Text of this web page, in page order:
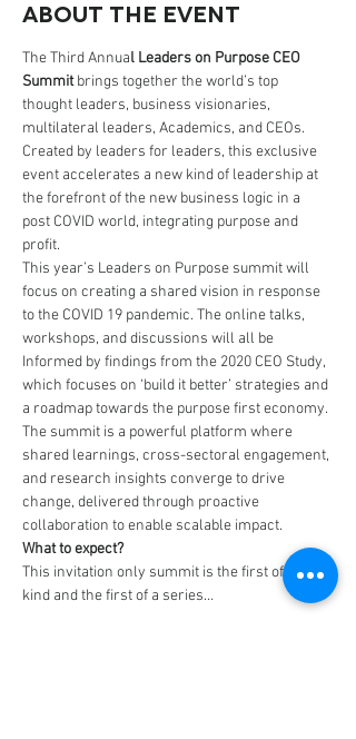
About the event
The Third Annual Leaders on Purpose CEO
Summit brings together the world’s top
thought leaders, business visionaries,
multilateral leaders, Academics, and CEOs.
Created by leaders for leaders, this exclusive
event accelerates a new kind of leadership at
the forefront of the new business logic in a
post COVID world, integrating purpose and
profit.
This year’s Leaders on Purpose summit will
focus on creating a shared vision in response
to the COVID 19 pandemic. The online talks,
workshops, and discussions will all be
Informed by findings from the 2020 CEO Study,
which focuses on ‘build it better’ strategies and
a roadmap towards the purpose first economy.
The summit is a powerful platform where
shared learnings, cross-sectoral engagement,
and research insights converge to drive
change, delivered through proactive
collaboration to enable scalable impact.
What to expect?
This invitation only summit is the first of its
kind and the first of a series…